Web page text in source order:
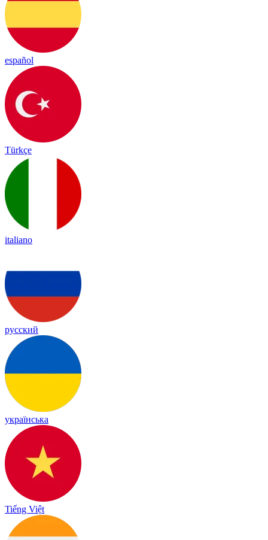
español
Türkçe
italiano
русский
українська
Tiếng Việt